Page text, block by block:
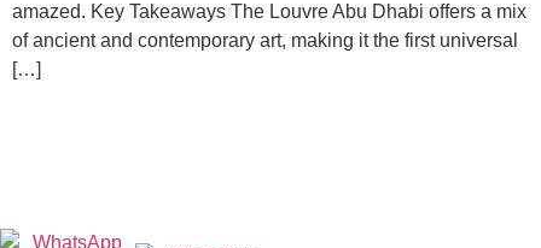
amazed. Key Takeaways The Louvre Abu Dhabi offers a mix
of ancient and contemporary art, making it the first universal
[…]